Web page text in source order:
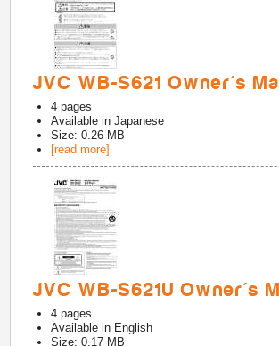
JVC WB-S621 Owner's
4 pages
Available inJapanese
Size: 0.26 MB
[read more]
JVC WB-S621U Owner's
4 pages
Available in English
Size: 0.17 MB